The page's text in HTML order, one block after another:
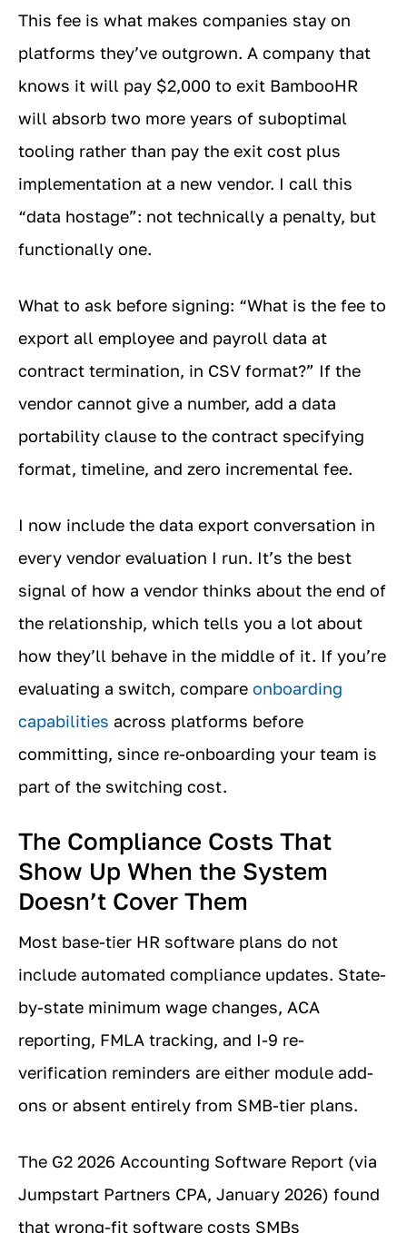
This fee is what makes companies stay on
platforms they’ve outgrown. A company that
knows it will pay $2,000 to exit BambooHR
will absorb two more years of suboptimal
tooling rather than pay the exit cost plus
implementation at a new vendor. I call this
“data hostage”: not technically a penalty, but
functionally one.
What to ask before signing: “What is the fee to
export all employee and payroll data at
contract termination, in CSV format?” If the
vendor cannot give a number, add a data
portability clause to the contract specifying
format, timeline, and zero incremental fee.
I now include the data export conversation in
every vendor evaluation I run. It’s the best
signal of how a vendor thinks about the end of
the relationship, which tells you a lot about
how they’ll behave in the middle of it. If you’re
evaluating a switch, compare onboarding
capabilities across platforms before
committing, since re-onboarding your team is
part of the switching cost.
The Compliance Costs That
Show Up When the System
Doesn’t Cover Them
Most base-tier HR software plans do not
include automated compliance updates. State-
by-state minimum wage changes, ACA
reporting, FMLA tracking, and I-9 re-
verification reminders are either module add-
ons or absent entirely from SMB-tier plans.
The G2 2026 Accounting Software Report (via
Jumpstart Partners CPA, January 2026) found
that wrong-fit software costs SMBs